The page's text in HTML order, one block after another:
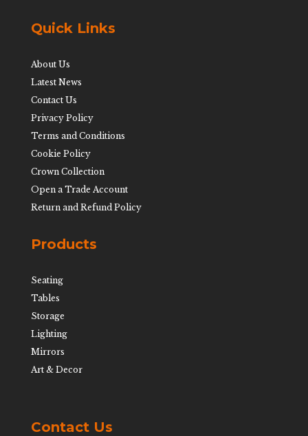
Quick Links
About Us
Latest News
Contact Us
Privacy Policy
Terms and Conditions
Cookie Policy
Crown Collection
Open a Trade Account
Return and Refund Policy
Products
Seating
Tables
Storage
Lighting
Mirrors
Art & Decor
Contact Us